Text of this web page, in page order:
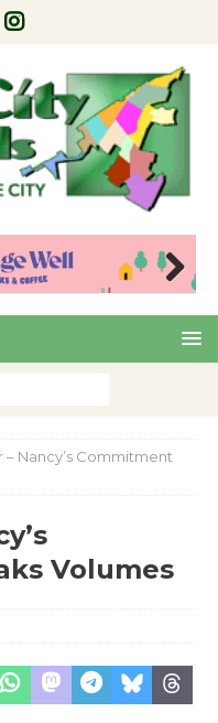
Nex
– Nancy’s Commitment
Volumes